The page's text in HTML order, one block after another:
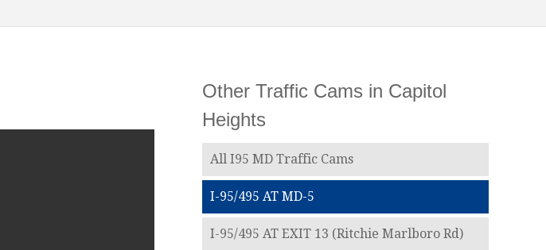
Other Traffic Cams in Capitol
Heights
All I95 MD Traffic Cams
I-95/495 AT MD-5
I-95/495 AT EXIT 13 (Ritchie Marlboro Rd)